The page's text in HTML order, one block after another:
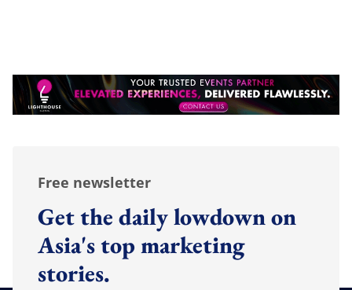
Free newsletter
Get the daily lowdown on
Asia's top marketing
stories.